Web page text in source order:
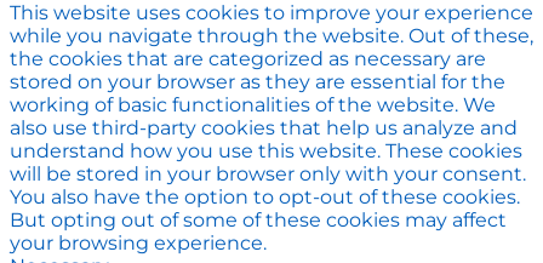
This website uses cookies to improve your experience
while you navigate through the website. Out of these,
the cookies that are categorized as necessary are
stored on your browser as they are essential for the
working of basic functionalities of the website. We
also use third-party cookies that help us analyze and
understand how you use this website. These cookies
will be stored in your browser only with your consent.
You also have the option to opt-out of these cookies.
But opting out of some of these cookies may affect
your browsing experience.